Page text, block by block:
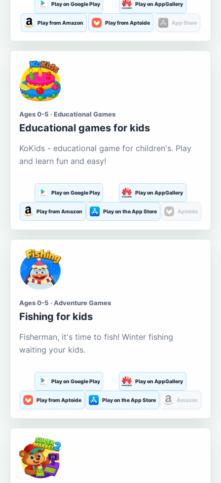
Play on Google Play Play on AppGallery
Play from Amazon Play from Aptoide App Store
Ages 0-5 · Educational Games
Educational games for kids
KoKids - educational game for children's. Play
and learn fun and easy!
Play on Google Play Play on AppGallery
Play from Amazon Play on the App Store Aptoide
Ages 0-5 · Adventure Games
Fishing for kids
Fisherman, it's time to fish! Winter fishing
waiting your kids.
Play on Google Play Play on AppGallery
Play from Aptoide Play on the App Store Amazon